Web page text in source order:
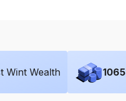
Wint Wealth